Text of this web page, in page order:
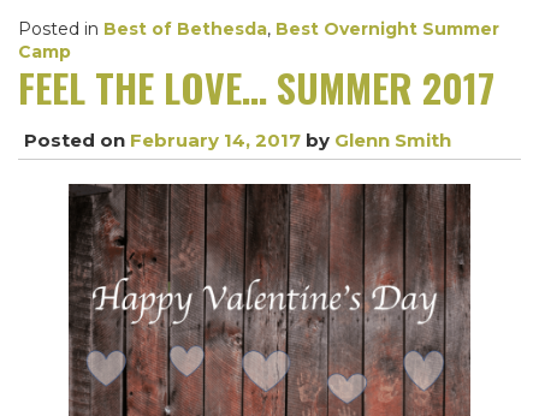
Posted in Best of Bethesda, Best Overnight Summer
Camp
FEEL THE LOVE… SUMMER 2017
Posted on February 14, 2017 by Glenn Smith